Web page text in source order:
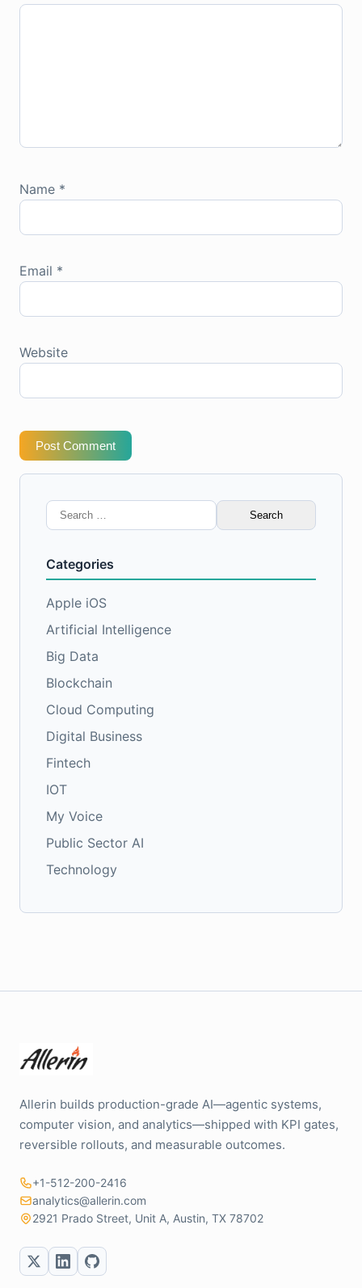
Name *
Email *
Website
Post Comment
Search
for:
Categories
Apple iOS
Artificial Intelligence
Big Data
Blockchain
Cloud Computing
Digital Business
Fintech
IOT
My Voice
Public Sector AI
Technology
Allerin builds production-grade AI—agentic systems,
computer vision, and analytics—shipped with KPI gates,
reversible rollouts, and measurable outcomes.
+1-512-200-2416
analytics@allerin.com
2921 Prado Street, Unit A, Austin, TX 78702